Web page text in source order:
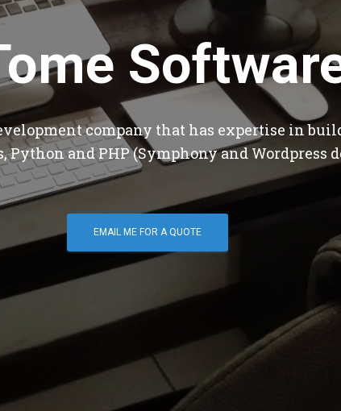
company that has expertise in
Python and PHP (Symphony and Wordpress
EMAIL ME FOR A QUOTE